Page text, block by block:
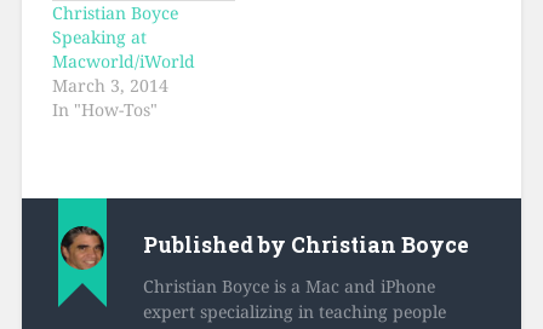
Christian Boyce
Speaking at
Macworld/iWorld
March 3, 2014
In "How-Tos"
Published by Christian Boyce
Christian Boyce is a Mac and iPhone
expert specializing in teaching people